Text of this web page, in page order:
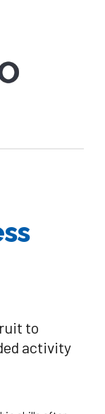
to
activity